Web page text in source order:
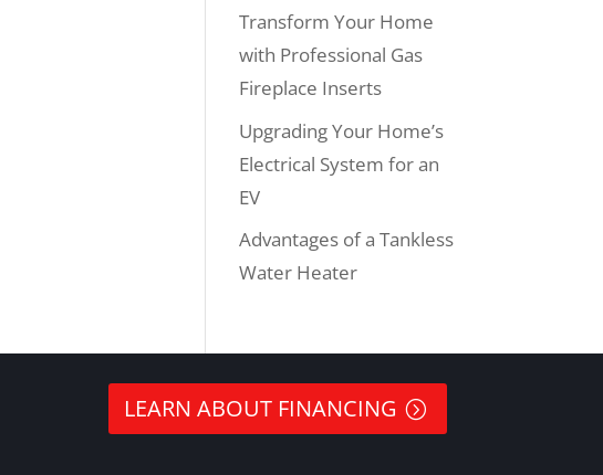
Transform Your Home
with Professional Gas
Fireplace Inserts
Upgrading Your Home’s
Electrical System for an
EV
Advantages of a Tankless
Water Heater
LEARN ABOUT FINANCING